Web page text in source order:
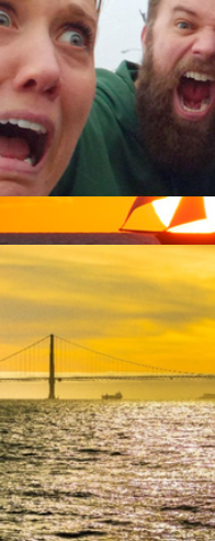
Key West Sunset Sail &
$224
Virgin Experiences
Zombie Scavenger Hunt,
$40